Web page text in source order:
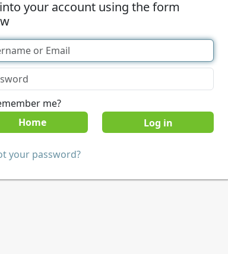
your account using the form
me?
Home
your password?